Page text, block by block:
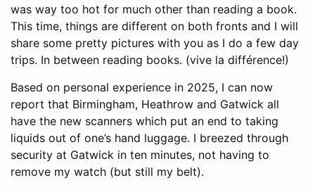
was way too hot for much other than reading a book.
This time, things are different on both fronts and I will
share some pretty pictures with you as I do a few day
trips. In between reading books. (vive la différence!)
Based on personal experience in 2025, I can now
report that Birmingham, Heathrow and Gatwick all
have the new scanners which put an end to taking
liquids out of one’s hand luggage. I breezed through
security at Gatwick in ten minutes, not having to
remove my watch (but still my belt).